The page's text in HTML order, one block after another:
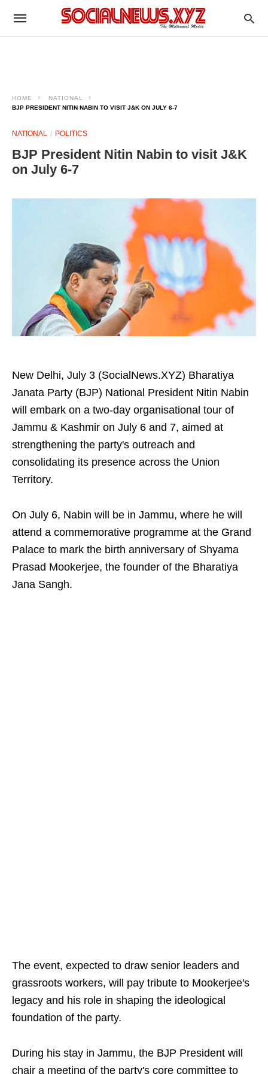
HOME
NATIONAL
BJP PRESIDENT NITIN NABIN TO VISIT J&K ON JULY 6-7
NATIONAL POLITICS
BJP President Nitin Nabin to visit J&K
on July 6-7
New Delhi, July 3 (SocialNews.XYZ) Bharatiya
Janata Party (BJP) National President Nitin Nabin
will embark on a two-day organisational tour of
Jammu & Kashmir on July 6 and 7, aimed at
strengthening the party's outreach and
consolidating its presence across the Union
Territory.
On July 6, Nabin will be in Jammu, where he will
attend a commemorative programme at the Grand
Palace to mark the birth anniversary of Shyama
Prasad Mookerjee, the founder of the Bharatiya
Jana Sangh.
The event, expected to draw senior leaders and
grassroots workers, will pay tribute to Mookerjee's
legacy and his role in shaping the ideological
foundation of the party.
During his stay in Jammu, the BJP President will
chair a meeting of the party's core committee to